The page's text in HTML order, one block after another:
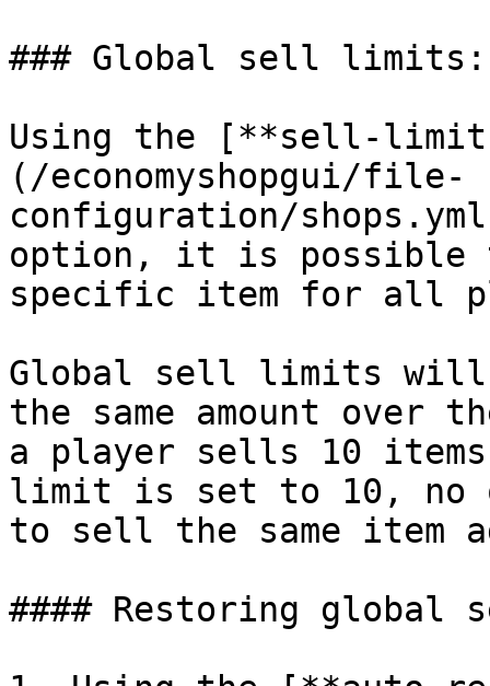
### Global sell limits:
Using the [**sell-
(/economyshopgui/file-
configuration/
option, it is
specific item for all
Global sell limits will
the same amount over
a player sells 10
limit is set to 10, no
to sell the same item
#### Restoring